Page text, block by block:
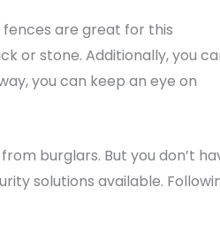
fences are great for this
or stone. Additionally, you
you can keep an eye on
burglars. But you don’t
solutions available.